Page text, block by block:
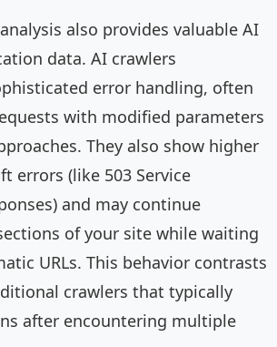
also provides valuable AI
data. AI crawlers
error handling, often
with modified parameters
They also show higher
errors (like 503 Service
and may continue
of your site while waiting
URLs. This behavior contrasts
crawlers that typically
after encountering multiple